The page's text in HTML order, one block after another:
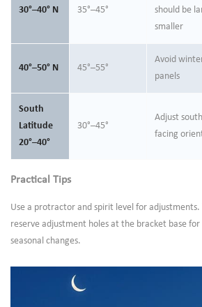
30°–40° N 35°–45°
should be
smaller
40°–50° N 45°–55°
Avoid
panels
South
Latitude
20°–40°
30°–45°
Adjust
facing
Practical Tips
Use a protractor and spirit level for
reserve adjustment holes at the bracket base
seasonal changes.